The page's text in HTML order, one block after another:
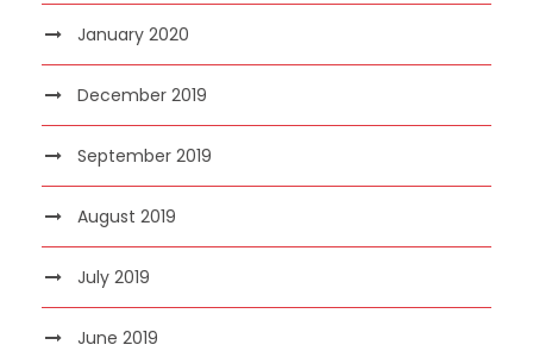
January 2020
December 2019
September 2019
August 2019
July 2019
June 2019